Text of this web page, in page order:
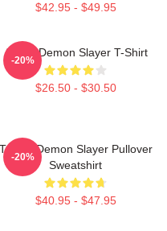
$42.95 - $49.95
Akaza Demon Slayer T-Shirt
$26.50 - $30.50
-20%
Tanjiro Demon Slayer Pullover
Sweatshirt
$40.95 - $47.95
-20%